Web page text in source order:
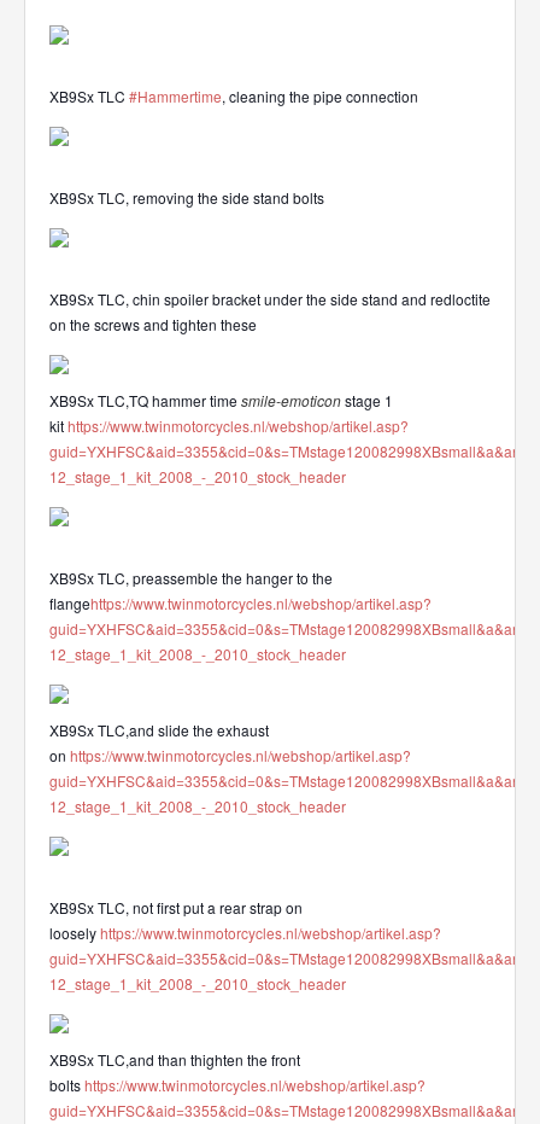
XB9Sx TLC #Hammertime, cleaning the pipe connection
XB9Sx TLC, removing the side stand bolts
XB9Sx TLC, chin spoiler bracket under the side stand and redloctite
on the screws and tighten these
XB9Sx TLC,TQ hammer time smile-emoticonstage 1
kithttps://www.twinmotorcycles.nl/webshop/artikel.asp?
12_stage_1_kit_2008_-_2010_stock_header
XB9Sx TLC, preassemble the hanger to the
flangehttps://www.twinmotorcycles.nl/webshop/artikel.asp?
12_stage_1_kit_2008_-_2010_stock_header
XB9Sx TLC,and slide the exhaust
on https://www.twinmotorcycles.nl/webshop/artikel.asp?
12_stage_1_kit_2008_-_2010_stock_header
XB9Sx TLC, not first put a rear strap on
looselyhttps://www.twinmotorcycles.nl/webshop/artikel.asp?
12_stage_1_kit_2008_-_2010_stock_header
XB9Sx TLC,and than thighten the front
boltshttps://www.twinmotorcycles.nl/webshop/artikel.asp?